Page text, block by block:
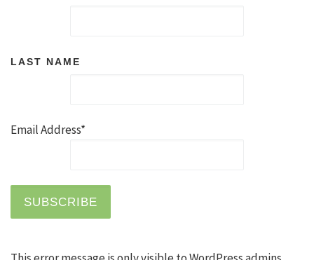
LAST NAME
Email Address*